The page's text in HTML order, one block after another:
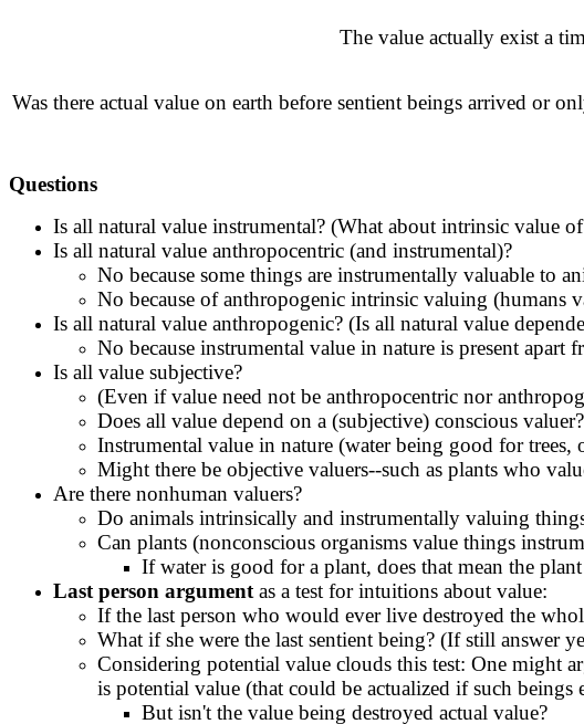
The value actually exist a
Was there actual value on earth before sentient beings arrived or
Questions
Is all natural value instrumental? (What about intrinsic value
Is all natural value anthropocentric (and instrumental)?
No because some things are instrumentally valuable to
No because of anthropogenic intrinsic valuing (humans
Is all natural value anthropogenic? (Is all natural value
No because instrumental value in nature is present apart
Is all value subjective?
(Even if value need not be anthropocentric nor
Does all value depend on a (subjective) conscious valuer?
Instrumental value in nature (water being good for
Might there be objective valuers--such as plants who
Are there nonhuman valuers?
Do animals intrinsically and instrumentally valuing
Can plants (nonconscious organisms value things
If water is good for a plant, does that mean the
Last person argument as a test for intuitions about value:
If the last person who would ever live destroyed the
What if she were the last sentient being? (If still answer
Considering potential value clouds this test: One might
is potential value (that could be actualized if such
But isn't the value being destroyed actual value?